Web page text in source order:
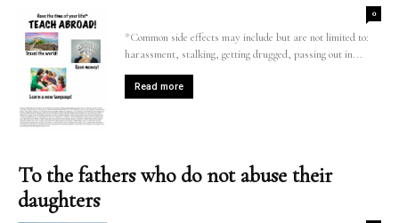
0
*Common side effects may include but are not limited to:
harassment, stalking, getting drugged, passing out in...
Read more
To the fathers who do not abuse their
daughters